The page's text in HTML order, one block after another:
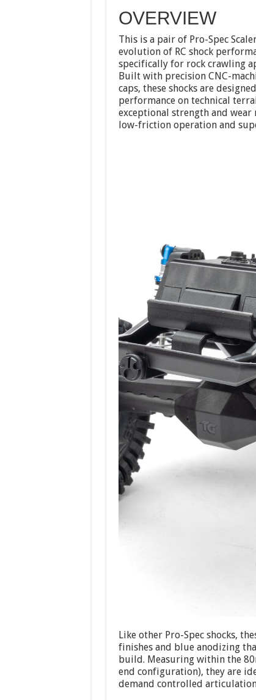
OVERVIEW
This is a pair of Pro-Spec
evolution of RC shock
specifically for rock crawling
Built with precision CNC-
caps, these shocks are
performance on technical
exceptional strength and wear
low-friction operation and
Like other Pro-Spec shocks,
finishes and blue anodizing
build. Measuring within the
end configuration), they are
demand controlled